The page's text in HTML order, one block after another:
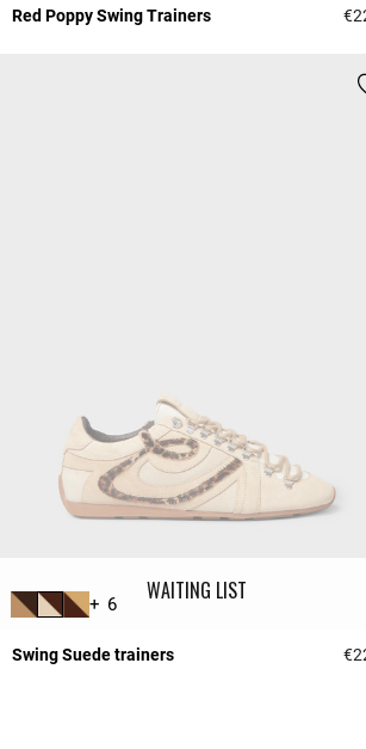
Red Poppy Swing Trainers
WAITING LIST
+ 6
Swing Suede trainers